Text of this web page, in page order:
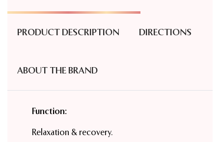
PRODUCT DESCRIPTION DIRECTIONS
ABOUT THE BRAND
Function:
Relaxation & recovery.